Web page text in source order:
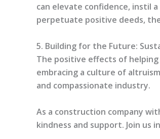
can elevate confidence, instil
perpetuate positive deeds,
5. Building for the Future:
The positive effects of
embracing a culture of
and compassionate industry.
As a construction company
kindness and support. Join